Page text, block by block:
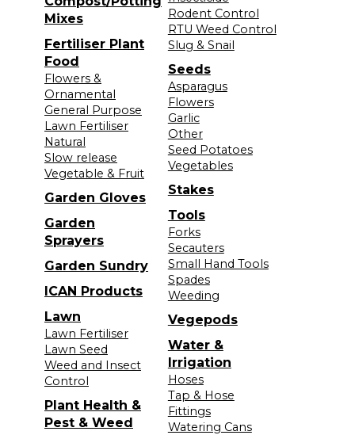
Mixes
Fertiliser Plant
Food
Flowers &
Ornamental
General Purpose
Lawn Fertiliser
Natural
Slow release
Vegetable & Fruit
Garden Gloves
Garden
Sprayers
Garden Sundry
ICAN Products
Lawn
Lawn Fertiliser
Lawn Seed
Weed and Insect
Control
Plant Health &
Pest & Weed
Rodent Control
RTU Weed Control
Slug & Snail
Seeds
Asparagus
Flowers
Garlic
Other
Seed Potatoes
Vegetables
Stakes
Tools
Forks
Secauters
Small Hand Tools
Spades
Weeding
Vegepods
Water &
Irrigation
Hoses
Tap & Hose
Fittings
Watering Cans